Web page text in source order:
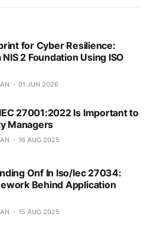
for Cyber Resilience:
2 Foundation Using ISO
01 JUN 2026
27001:2022 Is Important to
Managers
16 AUG 2025
Onf In Iso/Iec 27034:
Behind Application
15 AUG 2025